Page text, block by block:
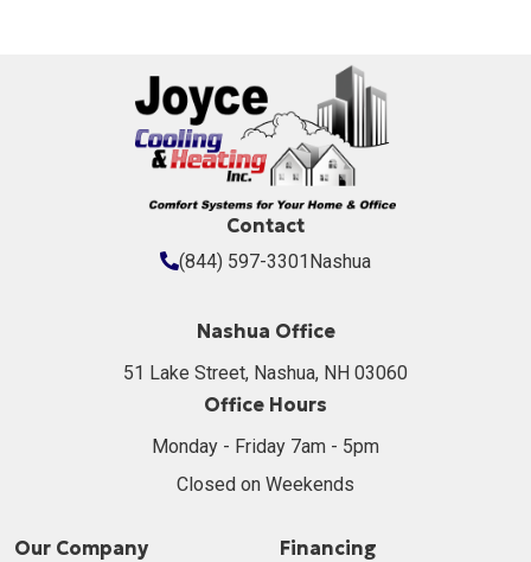
Contact
(844) 597-3301Nashua
Nashua Office
51 Lake Street, Nashua, NH 03060
Office Hours
Monday - Friday 7am - 5pm
Closed on Weekends
Our Company Financing